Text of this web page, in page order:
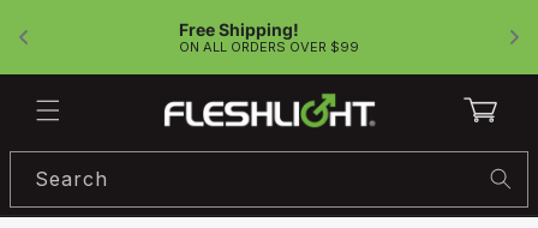
Free Shipping!
ON ALL ORDERS OVER $99
Search
Cart